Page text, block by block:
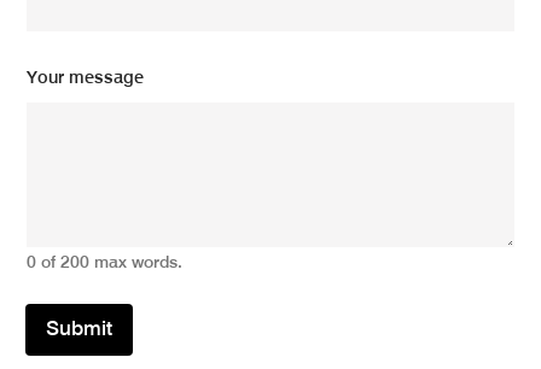
a
e
s
g
Your message
0 of 200 max words.
Submit